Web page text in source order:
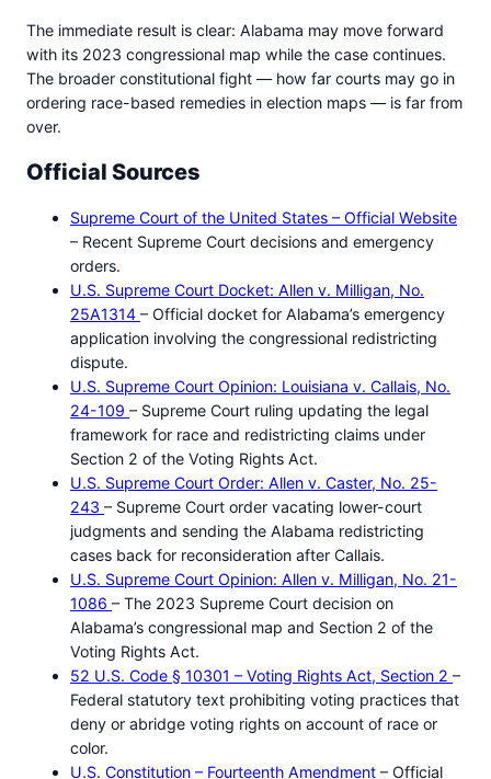
The immediate result is clear: Alabama may move forward
with its 2023 congressional map while the case continues.
The broader constitutional fight — how far courts may go in
ordering race-based remedies in election maps — is far from
over.
Official Sources
Supreme Court of the United States – Official Website
– Recent Supreme Court decisions and emergency
orders.
U.S. Supreme Court Docket: Allen v. Milligan, No.
25A1314 – Official docket for Alabama’s emergency
application involving the congressional redistricting
dispute.
U.S. Supreme Court Opinion: Louisiana v. Callais, No.
24-109 – Supreme Court ruling updating the legal
framework for race and redistricting claims under
Section 2 of the Voting Rights Act.
U.S. Supreme Court Order: Allen v. Caster, No. 25-
243 – Supreme Court order vacating lower-court
judgments and sending the Alabama redistricting
cases back for reconsideration after Callais.
U.S. Supreme Court Opinion: Allen v. Milligan, No. 21-
1086 – The 2023 Supreme Court decision on
Alabama’s congressional map and Section 2 of the
Voting Rights Act.
52 U.S. Code § 10301 – Voting Rights Act, Section 2 –
Federal statutory text prohibiting voting practices that
deny or abridge voting rights on account of race or
color.
U.S. Constitution – Fourteenth Amendment – Official